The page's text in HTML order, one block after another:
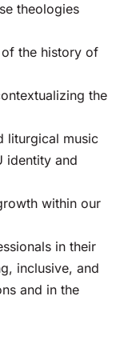
theologies
the history of
the
liturgical music
identity and
within our
in their
inclusive, and
and in the